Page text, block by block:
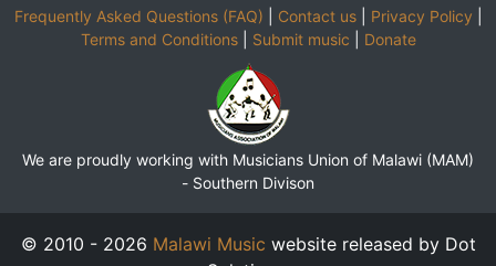
Frequently Asked Questions (FAQ) Contact us| Privacy Policy
Terms and Conditions| Submit music Donate
We are proudly working with Musicians Union of Malawi (MAM)
- Southern Divison
© 2010 - 2026 Malawi Music website released by Dot